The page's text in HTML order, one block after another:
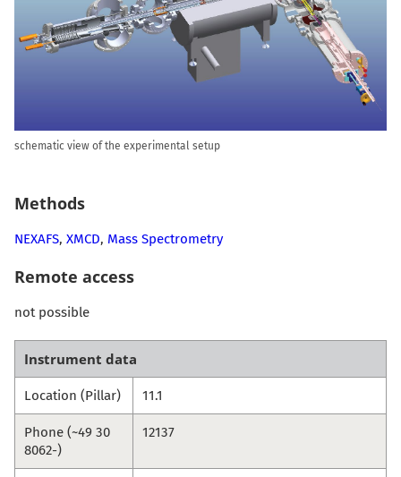
schematic view of the experimental setup
Methods
NEXAFS, XMCD, Mass Spectrometry
Remote access
not possible
Instrument data
Location (Pillar) 11.1
Phone (~49 30
8062-)
12137